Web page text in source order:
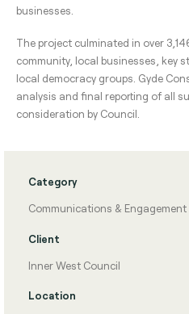
businesses.
The project culminated in over
community, local businesses, key
local democracy groups. Gyde
analysis and final reporting of all
consideration by Council.
Category
Communications & Engagement
Client
Inner West Council
Location